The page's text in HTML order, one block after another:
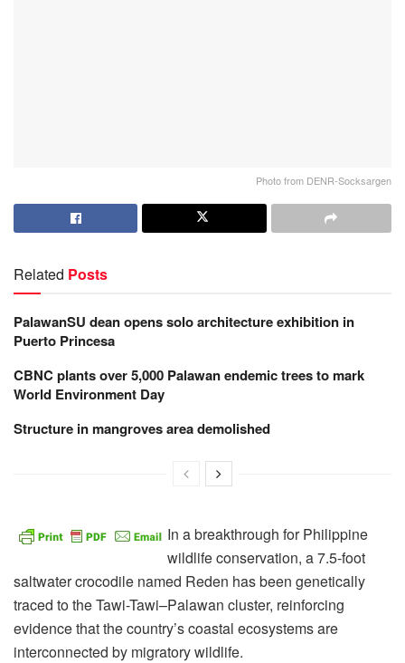
Photo from DENR-Socksargen
Related Posts
PalawanSU dean opens solo architecture exhibition in
Puerto Princesa
CBNC plants over 5,000 Palawan endemic trees to mark
World Environment Day
Structure in mangroves area demolished
In a breakthrough for Philippine
wildlife conservation, a 7.5-foot
saltwater crocodile named Reden has been genetically
traced to the Tawi-Tawi–Palawan cluster, reinforcing
evidence that the country’s coastal ecosystems are
interconnected by migratory wildlife.